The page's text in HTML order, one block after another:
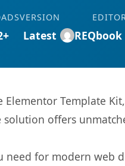
VERSION
Latest
Template
offers
for modern web